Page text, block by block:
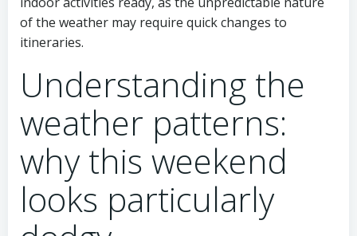
of the weather may require quick changes to
itineraries.
Understanding the
weather patterns:
why this weekend
looks particularly